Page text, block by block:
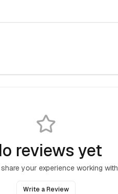
reviews yet
your experience working with
Write a Review